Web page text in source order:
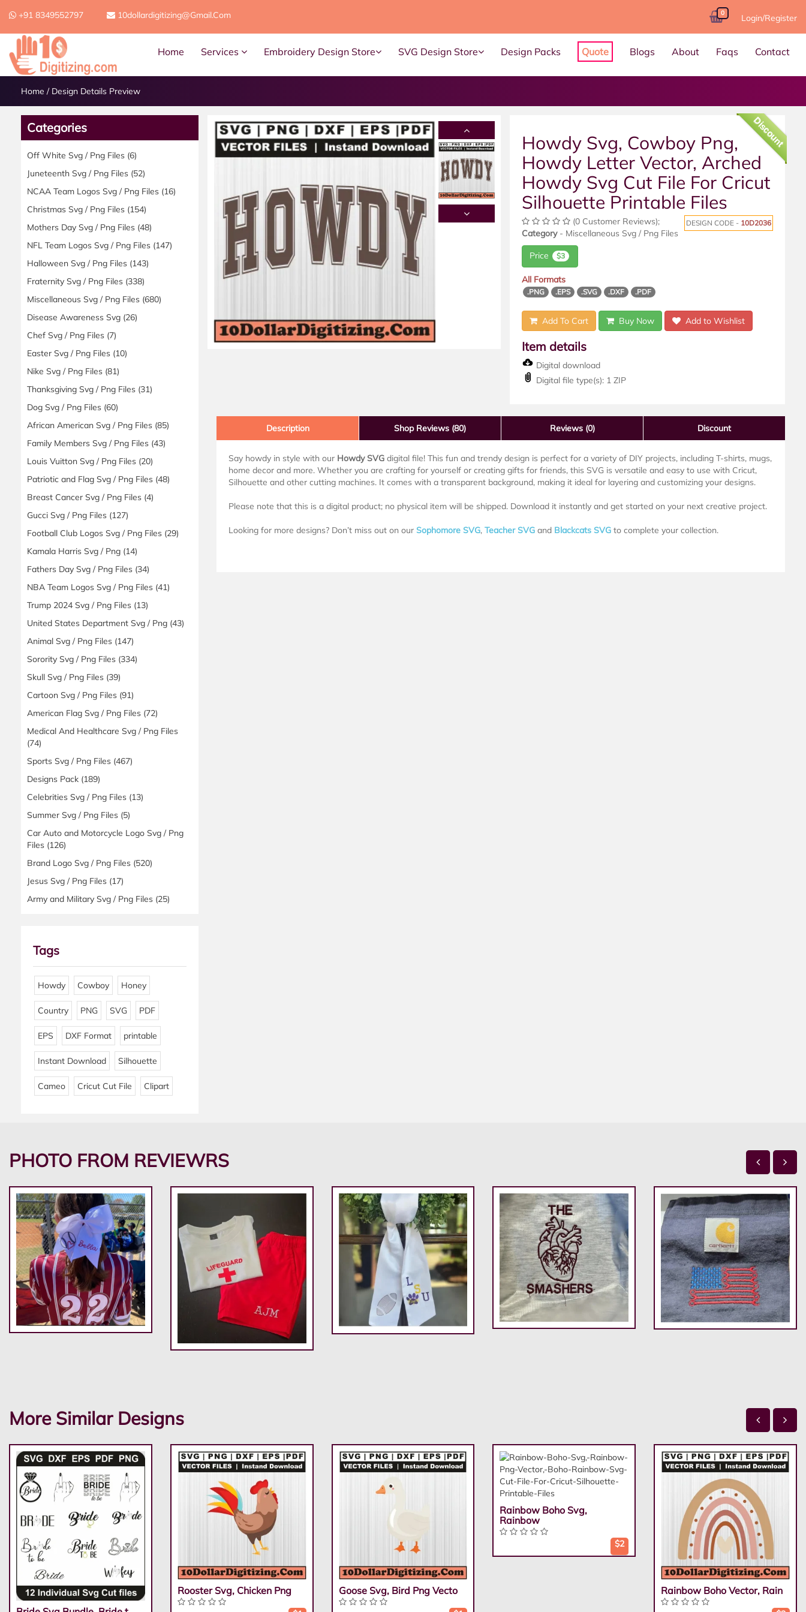
+91 8349552797 10dollardigitizing@gmail.com 0 Login/Register
Home Services Embroidery Design Store SVG Design Store Design Packs Quote Blogs About Faqs Contact
Home / Design Details Preview
Categories
Off White Svg / Png Files (6)
Juneteenth Svg / Png Files (52)
NCAA Team Logos Svg / Png Files (16)
Christmas Svg / Png Files (154)
Mothers Day Svg / Png Files (48)
NFL Team Logos Svg / Png Files (147)
Halloween Svg / Png Files (143)
Fraternity Svg / Png Files (338)
Miscellaneous Svg / Png Files (680)
Disease Awareness Svg (26)
Chef Svg / Png Files (7)
Easter Svg / Png Files (10)
Nike Svg / Png Files (81)
Thanksgiving Svg / Png Files (31)
Dog Svg / Png Files (60)
African American Svg / Png Files (85)
Family Members Svg / Png Files (43)
Louis Vuitton Svg / Png Files (20)
Patriotic and Flag Svg / Png Files (48)
Breast Cancer Svg / Png Files (4)
Gucci Svg / Png Files (127)
Football Club Logos Svg / Png Files (29)
Kamala Harris Svg / Png (14)
Fathers Day Svg / Png Files (34)
NBA Team Logos Svg / Png Files (41)
Trump 2024 Svg / Png Files (13)
United States Department Svg / Png (43)
Animal Svg / Png Files (147)
Sorority Svg / Png Files (334)
Skull Svg / Png Files (39)
Cartoon Svg / Png Files (91)
American Flag Svg / Png Files (72)
Medical And Healthcare Svg / Png Files
(74)
Sports Svg / Png Files (467)
Designs Pack (189)
Celebrities Svg / Png Files (13)
Summer Svg / Png Files (5)
Car Auto and Motorcycle Logo Svg / Png
Files (126)
Brand Logo Svg / Png Files (520)
Jesus Svg / Png Files (17)
Army and Military Svg / Png Files (25)
Tags
Howdy Cowboy Honey
Country PNG SVG PDF
EPS DXF Format printable
Instant Download Silhouette
Cameo Cricut Cut File Clipart
Discount
Howdy Svg, Cowboy Png,
Howdy Letter Vector, Arched
Howdy Svg Cut File For Cricut
Silhouette Printable Files
(0 Customer Reviews); DESIGN CODE - 10D2036
Category- Miscellaneous Svg / Png Files
Price $3
All Formats
.PNG .EPS .SVG .DXF .PDF
Add To Cart Buy Now Add to Wishlist
Item details
Digital download
Digital file type(s): 1 ZIP
Description Shop Reviews (80) Reviews (0) Discount
Say howdy in style with our Howdy SVG digital file! This fun and trendy design is perfect for a variety of DIY projects, including T-shirts, mugs,
home decor and more. Whether you are crafting for yourself or creating gifts for friends, this SVG is versatile and easy to use with Cricut,
Silhouette and other cutting machines. It comes with a transparent background, making it ideal for layering and customizing your designs.
Please note that this is a digital product; no physical item will be shipped. Download it instantly and get started on your next creative project.
Looking for more designs? Don’t miss out on our Sophomore SVG, Teacher SVG and Blackcats SVG to complete your collection.
PHOTO FROM REVIEWRS
More Similar Designs
Rooster Svg, Chicken Png Goose Svg, Bird Png Vecto
Rainbow Boho Svg,
Rainbow
$2
Rainbow Boho Vector, Rain